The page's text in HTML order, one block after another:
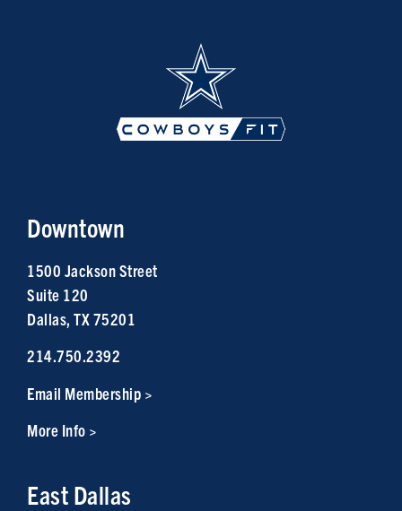
Downtown
1500 Jackson Street
Suite 120
Dallas, TX 75201
214.750.2392
Email Membership >
More Info >
East Dallas